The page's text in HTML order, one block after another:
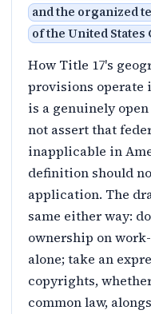
and the organized
of the United
How Title 17's
provisions
is a genuinely
not assert that
inapplicable in
definition should
application. The
same either way:
ownership on
alone; take an
copyrights,
common law,